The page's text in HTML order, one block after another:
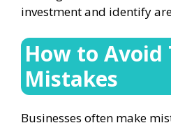
investment and identify
How to Avoid
Mistakes
Businesses often make